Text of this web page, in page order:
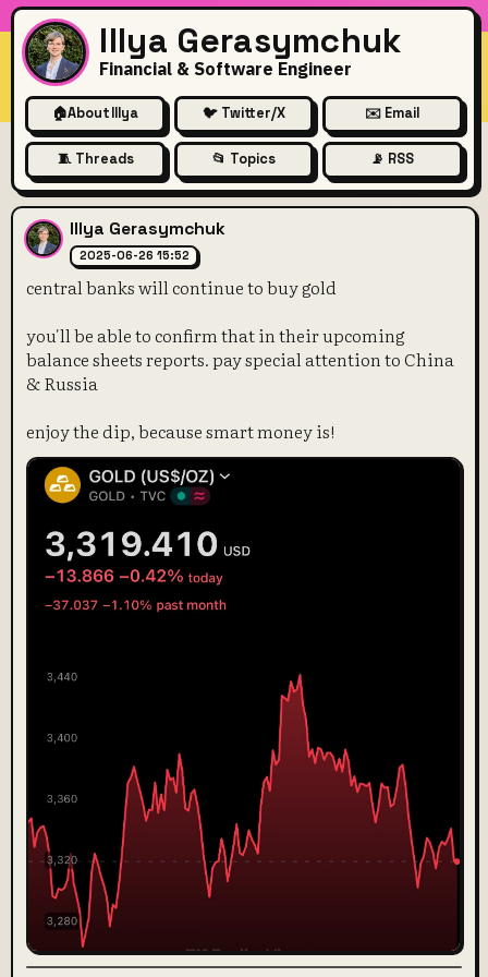
Illya Gerasymchuk
Financial & Software Engineer
🏠About Illya 🐦 Twitter/X ✉️ Email
🧵 Threads 📂 Topics 📡 RSS
central banks will continue
Illya Gerasymchuk
2025-06-26 15:52
central banks will continue to buy gold
you'll be able to confirm that in their upcoming
balance sheets reports. pay special attention to China
& Russia
enjoy the dip, because smart money is!